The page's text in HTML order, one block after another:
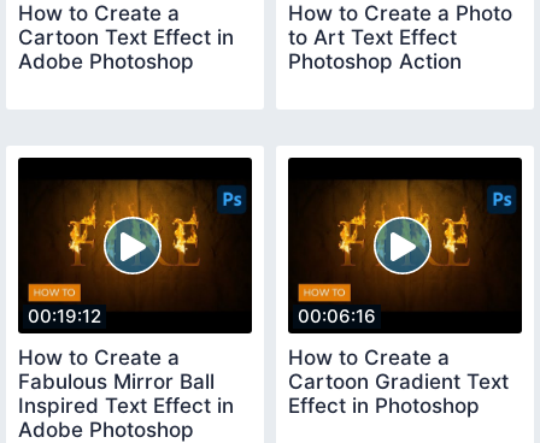
How to Create a
Cartoon Text Effect in
Adobe Photoshop
How to Create a Photo
to Art Text Effect
Photoshop Action
00:19:12
How to Create a
Fabulous Mirror Ball
Inspired Text Effect in
Adobe Photoshop
00:06:16
How to Create a
Cartoon Gradient Text
Effect in Photoshop